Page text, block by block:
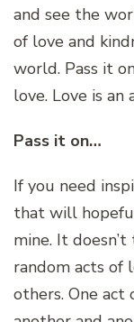
and see the
of love and
world. Pass it
love. Love is an
Pass it on…
If you need
that will
mine. It
random acts of
others. One act